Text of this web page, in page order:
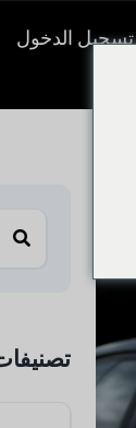
تسجيل الدخول